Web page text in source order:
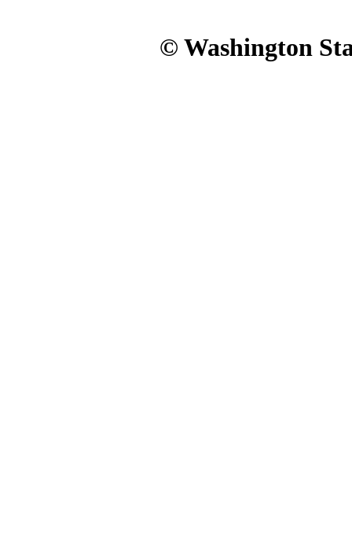
© Washington